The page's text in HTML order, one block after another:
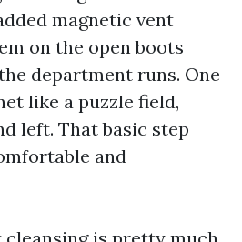
magnetic vent
on the open boots
department runs. One
like a puzzle field,
left. That basic step
and